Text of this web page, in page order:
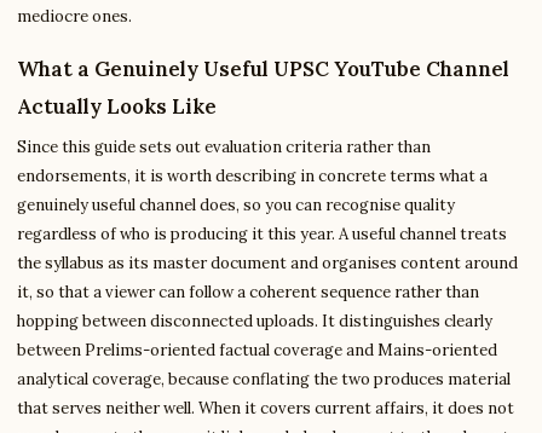
mediocre ones.
What a Genuinely Useful UPSC YouTube Channel
Actually Looks Like
Since this guide sets out evaluation criteria rather than
endorsements, it is worth describing in concrete terms what a
genuinely useful channel does, so you can recognise quality
regardless of who is producing it this year. A useful channel treats
the syllabus as its master document and organises content around
it, so that a viewer can follow a coherent sequence rather than
hopping between disconnected uploads. It distinguishes clearly
between Prelims-oriented factual coverage and Mains-oriented
analytical coverage, because conflating the two produces material
that serves neither well. When it covers current affairs, it does not